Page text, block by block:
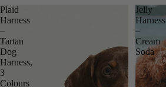
Plaid
Harness
–
Tartan
Dog
Harness,
3
Colours
Jelly
Harness
–
Cream
Soda